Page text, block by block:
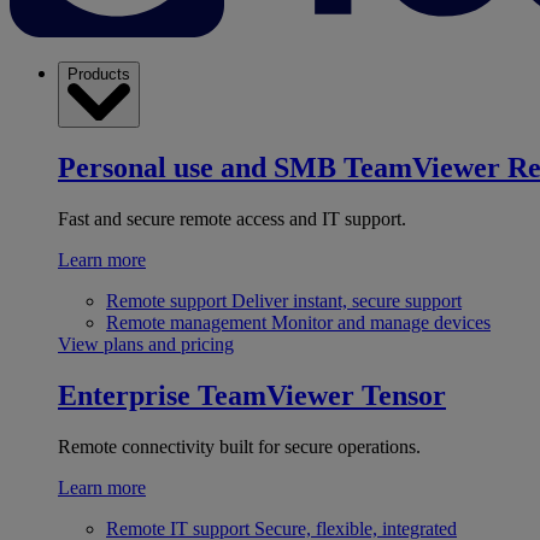
Products
Personal use and SMB TeamViewer
Fast and secure remote access and IT support.
Learn more
Remote support Deliver instant, secure support
Remote management Monitor and manage devices
View plans and pricing
Enterprise TeamViewer Tensor
Remote connectivity built for secure operations.
Learn more
Remote IT support Secure, flexible, integrated